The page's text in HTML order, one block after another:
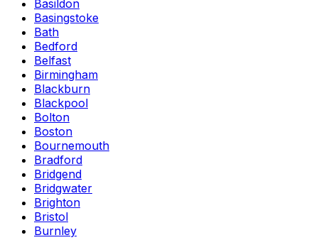
Basildon
Basingstoke
Bath
Bedford
Belfast
Birmingham
Blackburn
Blackpool
Bolton
Boston
Bournemouth
Bradford
Bridgend
Bridgwater
Brighton
Bristol
Burnley